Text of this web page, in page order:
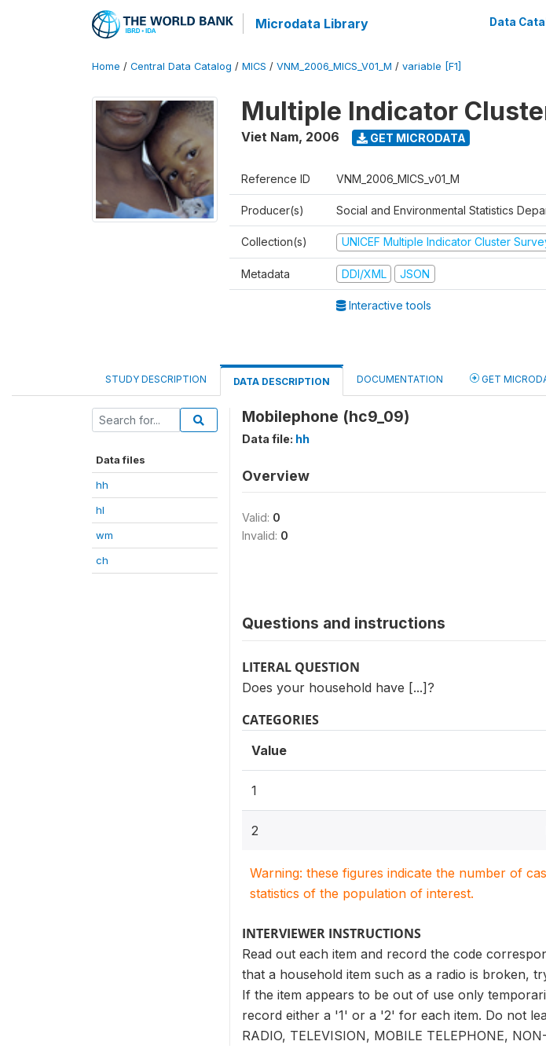
Microdata Library Data
Home / Central Data Catalog / MICS / VNM_2006_MICS_V01_M / variable [F1]
Multiple Indicator
Viet Nam, 2006 GET MICRODATA
Reference ID VNM_2006_MICS_v01_M
Producer(s) Social and Environmental Statistics
Collection(s) UNICEF Multiple Indicator Cluster
Metadata DDI/XML JSON
Interactive tools
STUDY DESCRIPTION DATA DESCRIPTION DOCUMENTATION GET
Data files
hh
hl
wm
ch
Mobilephone (hc9_09)
Data file: hh
Overview
Valid: 0
Invalid: 0
Questions and instructions
LITERAL QUESTION
Does your household have [...]?
CATEGORIES
Value
1
2
Warning: these figures indicate the number of
statistics of the population of interest.
INTERVIEWER INSTRUCTIONS
Read out each item and record the code
that a household item such as a radio is broken,
If the item appears to be out of use only
record either a '1' or a '2' for each item. Do not
RADIO, TELEVISION, MOBILE TELEPHONE,